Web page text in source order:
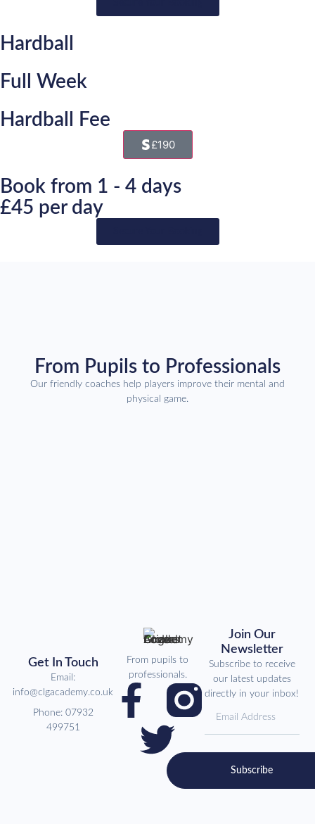
Hardball
Full Week
Hardball Fee
£190
Book from 1 - 4 days
£45 per day
From Pupils to Professionals
Our friendly coaches help players improve their mental and
physical game.
From pupils to
professionals.
Get In Touch
Email:
info@clgacademy.co.uk
Phone: 07932
499751
Join Our
Newsletter
Subscribe to receive
our latest updates
directly in your inbox!
Subscribe